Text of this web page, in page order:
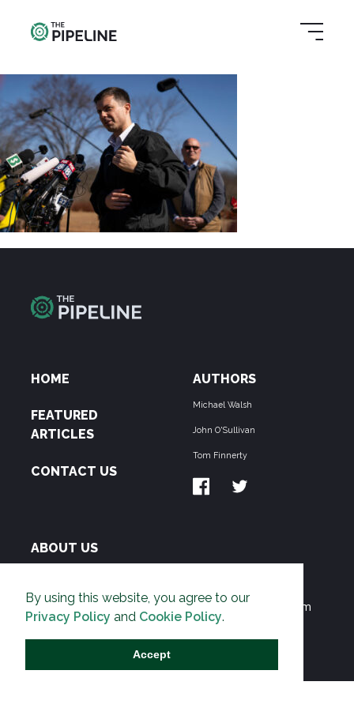
By using this website, you agree to our
Privacy Policy and Cookie Policy.
Accept
HOME
FEATURED
ARTICLES
CONTACT US
AUTHORS
Michael Walsh
John O'Sullivan
Tom Finnerty
ABOUT US
Environmentalist Movement's undermining of freedom
and prosperity across the Anglosphere and beyond.